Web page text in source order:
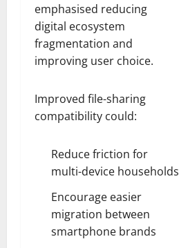
emphasised reducing
digital ecosystem
fragmentation and
improving user choice.
Improved file-sharing
compatibility could:
Reduce friction for
multi-device households
Encourage easier
migration between
smartphone brands